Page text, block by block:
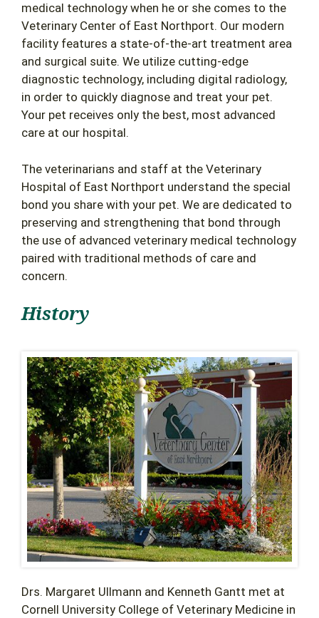
medical technology when he or she comes to the
Veterinary Center of East Northport. Our modern
facility features a state-of-the-art treatment area
and surgical suite. We utilize cutting-edge
diagnostic technology, including digital radiology,
in order to quickly diagnose and treat your pet.
Your pet receives only the best, most advanced
care at our hospital.
The veterinarians and staff at the Veterinary
Hospital of East Northport understand the special
bond you share with your pet. We are dedicated to
preserving and strengthening that bond through
the use of advanced veterinary medical technology
paired with traditional methods of care and
concern.
History
Drs. Margaret Ullmann and Kenneth Gantt met at
Cornell University College of Veterinary Medicine in